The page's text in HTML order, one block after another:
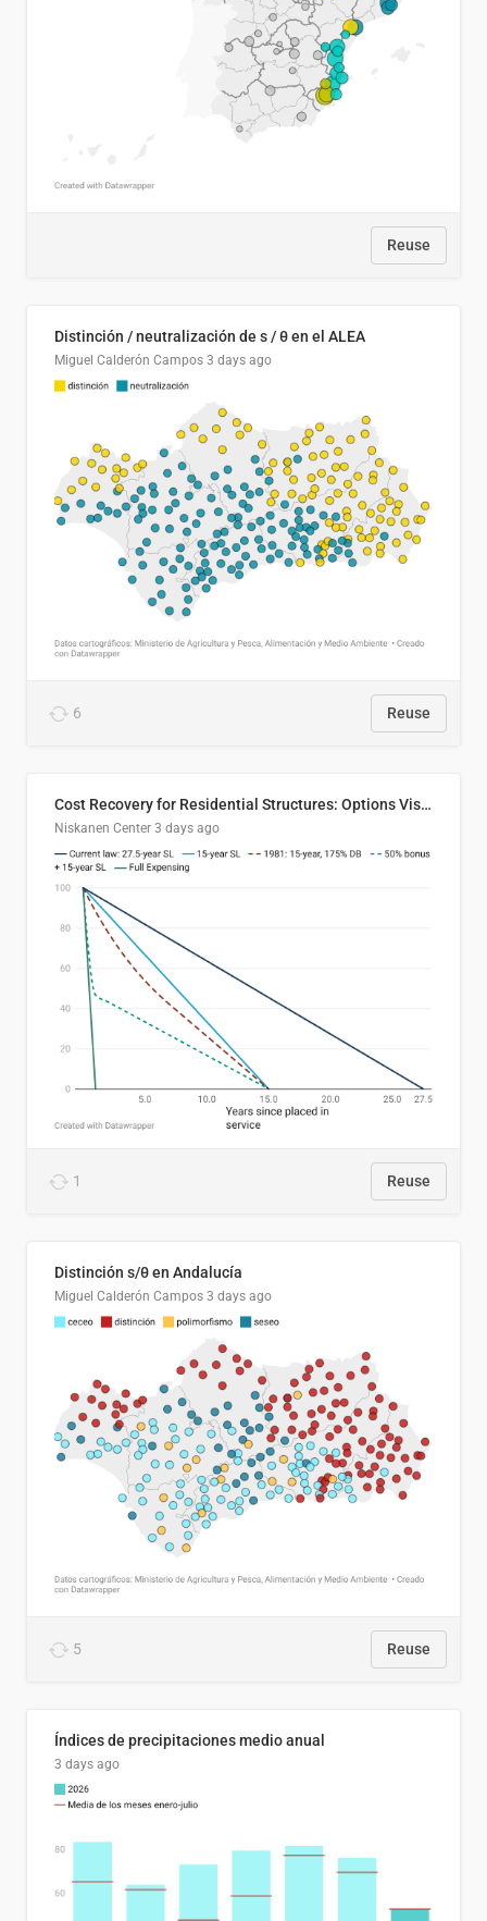
Reuse
Distinción / neutralización de s / θ en el ALEA
Miguel Calderón Campos 3 days ago
6 Reuse
Cost Recovery for Residential Structures: Options Visualized
Niskanen Center 3 days ago
1 Reuse
Distinción s/θ en Andalucía
Miguel Calderón Campos 3 days ago
5 Reuse
Índices de precipitaciones medio anual
3 days ago